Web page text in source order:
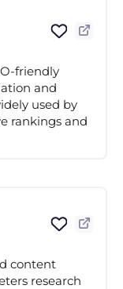
friendly
and
used by
rankings and
content
research